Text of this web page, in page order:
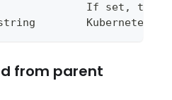
If set, the
Kubernetes
from parent